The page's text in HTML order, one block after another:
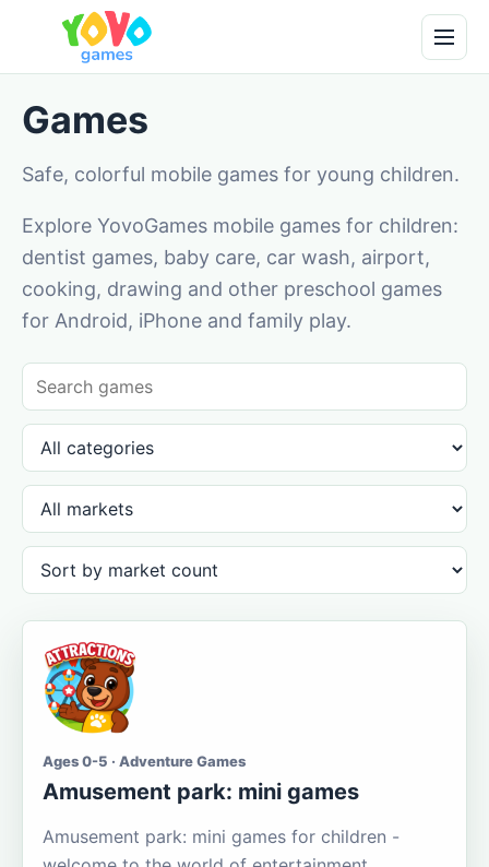
Games
Safe, colorful mobile games for young children.
Explore YovoGames mobile games for children:
dentist games, baby care, car wash, airport,
cooking, drawing and other preschool games
for Android, iPhone and family play.
Ages 0-5 · Adventure Games
Amusement park: mini games
Amusement park: mini games for children -